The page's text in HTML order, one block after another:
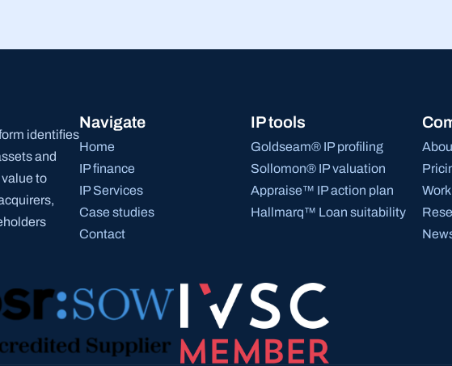
identifies
and
to
Navigate
Home
IP finance
IP Services
Case studies
Contact
IP tools
Goldseam® IP profiling
Sollomon® IP valuation
Appraise™ IP action plan
Hallmarq™ Loan suitability